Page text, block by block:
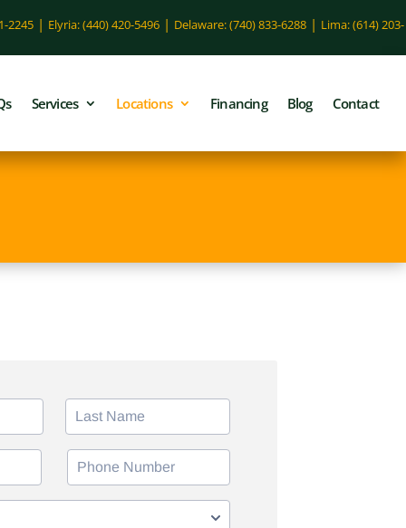
2245 | Elyria: (440) 420-5496 | Delaware: (740) 833-6288 | Lima: (614) 203-
Services Locations Financing Blog Contact